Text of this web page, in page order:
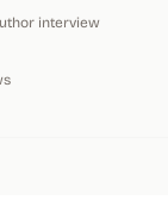
interview